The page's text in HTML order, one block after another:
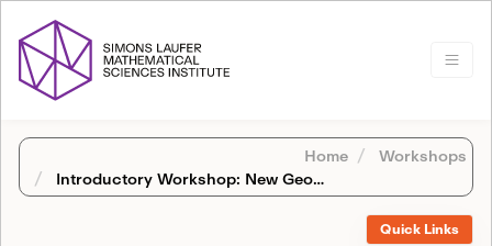
Home
Workshops
Introductory Workshop: New Geometric Methods in Number Theory and Automorphic Forms
Quick Links